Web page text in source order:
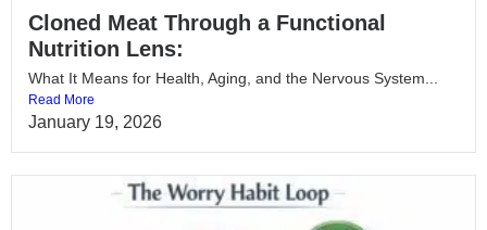
Cloned Meat Through a Functional
Nutrition Lens:
What It Means for Health, Aging, and the Nervous System...
Read More
January 19, 2026